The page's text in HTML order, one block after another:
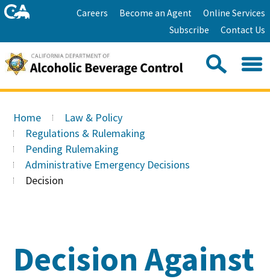
Skip
to
HomeCareers Become an Agent
Online Services
Subscribe
Contact Us
Search
site:
Main
Content
Home
Law & Policy
Regulations & Rulemaking
Pending Rulemaking
Administrative Emergency Decisions
Decision
Decision Against